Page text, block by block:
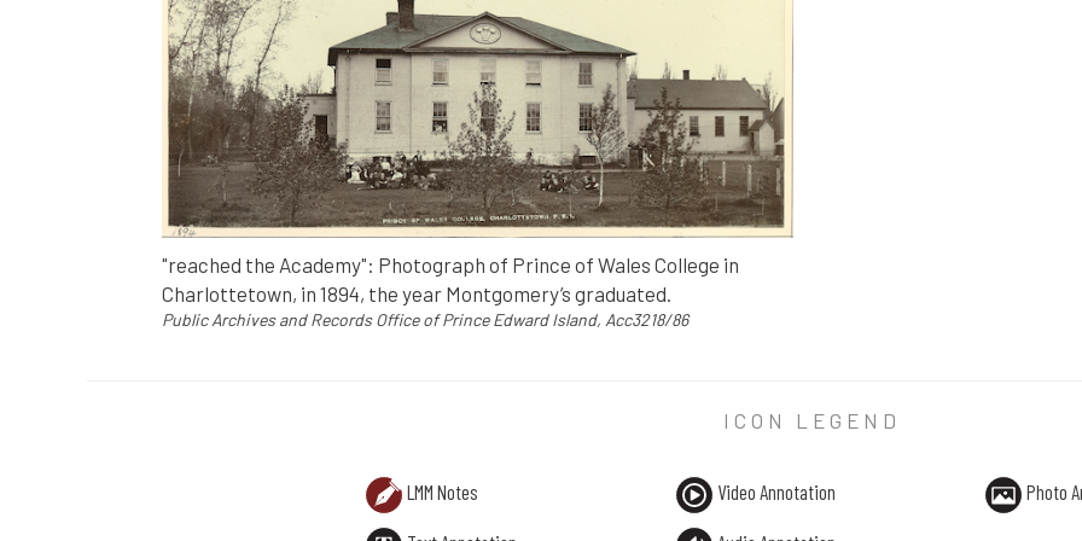
"reached the Academy": Photograph of Prince of Wales College in
Charlottetown, in 1894, the year Montgomery’s graduated.
Public Archives and Records Office of Prince Edward Island, Acc3218/86
Public Archives and Records Office of Prince Edward Island, Acc3218/86
ICON LEGEND
LMM Notes Video Annotation Photo